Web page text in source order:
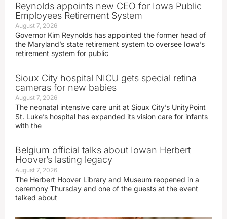
Reynolds appoints new CEO for Iowa Public
Employees Retirement System
August 7, 2026
Governor Kim Reynolds has appointed the former head of
the Maryland’s state retirement system to oversee Iowa’s
retirement system for public
Sioux City hospital NICU gets special retina
cameras for new babies
August 7, 2026
The neonatal intensive care unit at Sioux City’s UnityPoint
St. Luke’s hospital has expanded its vision care for infants
with the
Belgium official talks about Iowan Herbert
Hoover’s lasting legacy
August 7, 2026
The Herbert Hoover Library and Museum reopened in a
ceremony Thursday and one of the guests at the event
talked about